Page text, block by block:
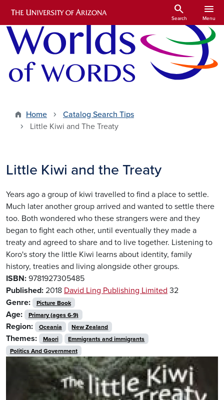
Skip to main content
search
Search
menu
Menu
Home
Catalog Search Tips
Little Kiwi and The Treaty
Little Kiwi and the Treaty
Years ago a group of kiwi travelled to find a place to settle.
Much later another group arrived and wanted to settle there
too. Both wondered who these strangers were and they
began to fight each other, until eventually they made a
treaty and agreed to share and to live together. Listening to
Koro's story the little Kiwi learns about identity, family
history, treaties and living alongside other groups.
ISBN: 9781927305485
Published: 2018 David Ling Publishing Limited 32
Genre:
Picture Book
Age: Primary (ages 6-9)
Region: Oceania New Zealand
Themes: Maori
Emmigrants and immigrants
Politics And Government